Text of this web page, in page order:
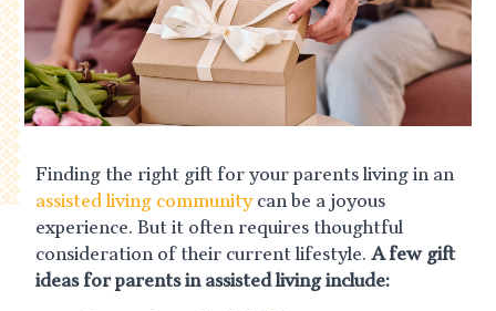
Finding the right gift for your parents living in an
assisted living communitycan be a joyous
experience. But it often requires thoughtful
consideration of their current lifestyle.A few gift
ideas for parents in assisted living include: